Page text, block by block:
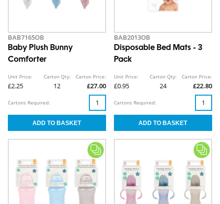
BAB7165OB
Baby Plush Bunny
Comforter
Unit Price:
£2.25
Carton Qty:
12
Carton Price:
£27.00
Cartons Required:
BAB2013OB
Disposable Bed Mats - 3
Pack
Unit Price:
£0.95
Carton Qty:
24
Carton Price:
£22.80
Cartons Required: